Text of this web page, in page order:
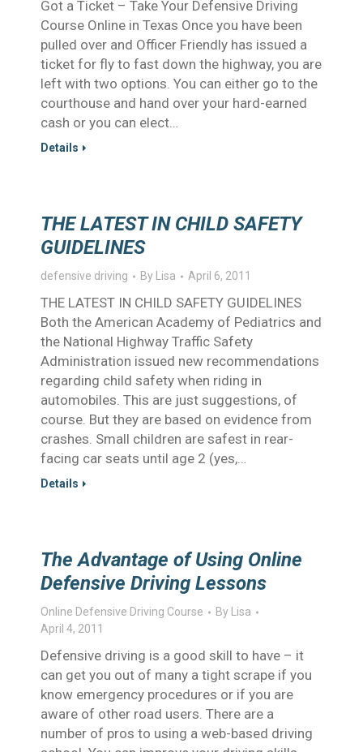
Got a Ticket – Take Your Defensive Driving
Course Online in Texas Once you have been
pulled over and Officer Friendly has issued a
ticket for fly to fast down the highway, you are
left with two options. You can either go to the
courthouse and hand over your hard-earned
cash or you can elect…
Details
THE LATEST IN CHILD SAFETY
GUIDELINES
defensive driving By Lisa April 6, 2011
THE LATEST IN CHILD SAFETY GUIDELINES
Both the American Academy of Pediatrics and
the National Highway Traffic Safety
Administration issued new recommendations
regarding child safety when riding in
automobiles. This are just suggestions, of
course. But they are based on evidence from
crashes. Small children are safest in rear-
facing car seats until age 2 (yes,…
Details
The Advantage of Using Online
Defensive Driving Lessons
Online Defensive Driving Course By
Lisa
April 4, 2011
Defensive driving is a good skill to have – it
can get you out of many a tight scrape if you
know emergency procedures or if you are
aware of other road users. There are a
number of pros to using a web-based driving